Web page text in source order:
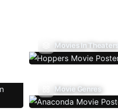
Movies In Theaters
Movie Genres